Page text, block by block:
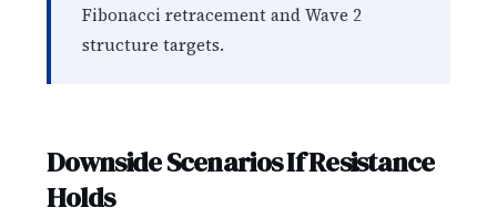
Fibonacci retracement and Wave 2
structure targets.
Downside Scenarios If Resistance
Holds